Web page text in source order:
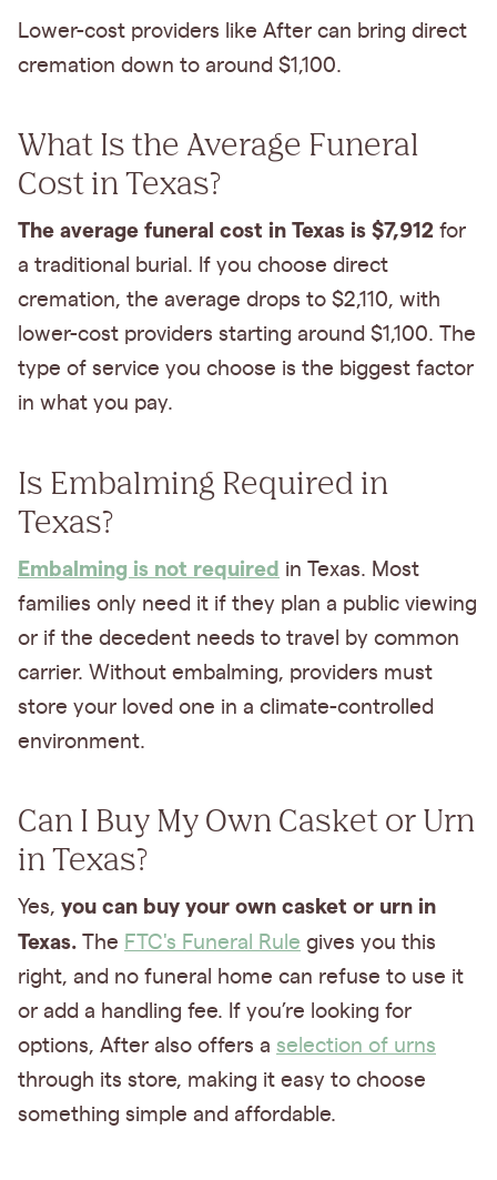
Lower-cost providers like After can bring direct
cremation down to around $1,100.
What Is the Average Funeral
Cost in Texas?
The average funeral cost in Texas is $7,912 for
a traditional burial. If you choose direct
cremation, the average drops to $2,110, with
lower-cost providers starting around $1,100. The
type of service you choose is the biggest factor
in what you pay.
Is Embalming Required in
Texas?
Embalming is not required in Texas. Most
families only need it if they plan a public viewing
or if the decedent needs to travel by common
carrier. Without embalming, providers must
store your loved one in a climate-controlled
environment.
Can I Buy My Own Casket or Urn
in Texas?
Yes, you can buy your own casket or urn in
Texas. The FTC's Funeral Rule gives you this
right, and no funeral home can refuse to use it
or add a handling fee. If you’re looking for
options, After also offers a selection of urns
through its store, making it easy to choose
something simple and affordable.